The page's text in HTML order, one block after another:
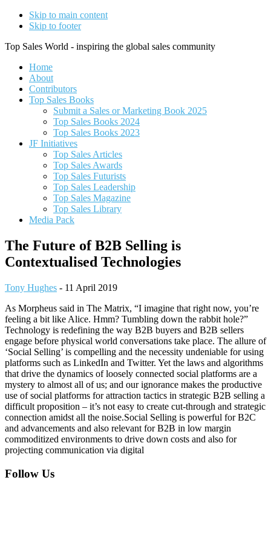
Skip to main content
Skip to footer
Top Sales World - inspiring the global sales community
Home
About
Contributors
Top Sales Books
Submit a Sales or Marketing Book 2025
Top Sales Books 2024
Top Sales Books 2023
JF Initiatives
Top Sales Articles
Top Sales Awards
Top Sales Futurists
Top Sales Leadership
Top Sales Magazine
Top Sales Library
Media Pack
The Future of B2B Selling is
Contextualised Technologies
Tony Hughes - 11 April 2019
As Morpheus said in The Matrix, “I imagine that right now, you’re
feeling a bit like Alice. Hmm? Tumbling down the rabbit hole?”
Technology is redefining the way B2B buyers and B2B sellers
engage before physical world conversations take place. The allure of
‘Social Selling’ is compelling and the necessity undeniable for using
platforms such as LinkedIn and Twitter. Yet the laws and algorithms
that drive the dynamics of loosely connected social platforms are a
mystery to almost all of us; and our ignorance makes the productive
use of social platforms for attraction tactics in strategic B2B selling a
difficult proposition – it’s not easy to create cut-through and strategic
connection amidst all the noise.Social Selling is powerful for B2C
and advancements and also relevant for B2B in low margin
commoditized environments to drive down costs and also for
projecting communication via digital
Footer
Follow Us